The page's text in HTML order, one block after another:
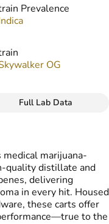
Prevalence
OG
Vape Cartridge
Cart
Medical Marijuana
Cartridge
Full Lab Data
marijuana-
quality distillate and
delivering
in every hit. Housed
these carts offer
to the